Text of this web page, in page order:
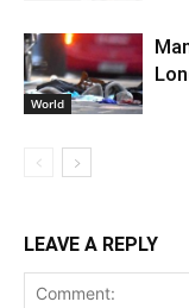
World
LEAVE A REPLY